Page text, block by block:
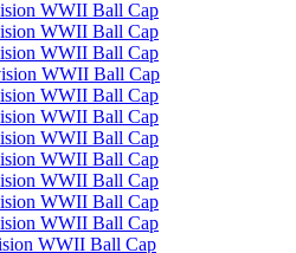
WWII Ball Cap
WWII Ball Cap
WWII Ball Cap
WWII Ball Cap
WWII Ball Cap
WWII Ball Cap
WWII Ball Cap
WWII Ball Cap
WWII Ball Cap
WWII Ball Cap
WWII Ball Cap
WWII Ball Cap